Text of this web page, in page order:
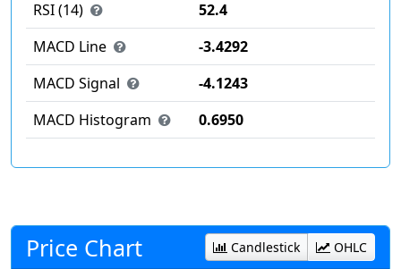
RSI (14)
52.4
MACD Line
-3.4292
MACD Signal
-4.1243
MACD Histogram
0.6950
Price Chart Candlestick OHLC